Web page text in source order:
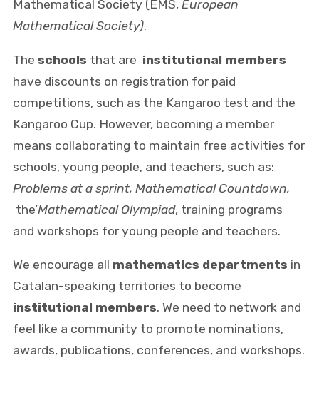
Mathematical Society (EMS, European
Mathematical Society).
The schools that are institutional members
have discounts on registration for paid
competitions, such as the Kangaroo test and the
Kangaroo Cup. However, becoming a member
means collaborating to maintain free activities for
schools, young people, and teachers, such as:
Problems at a sprint, Mathematical Countdown,
the’Mathematical Olympiad, training programs
and workshops for young people and teachers.
We encourage all mathematics departments in
Catalan-speaking territories to become
institutional members. We need to network and
feel like a community to promote nominations,
awards, publications, conferences, and workshops.